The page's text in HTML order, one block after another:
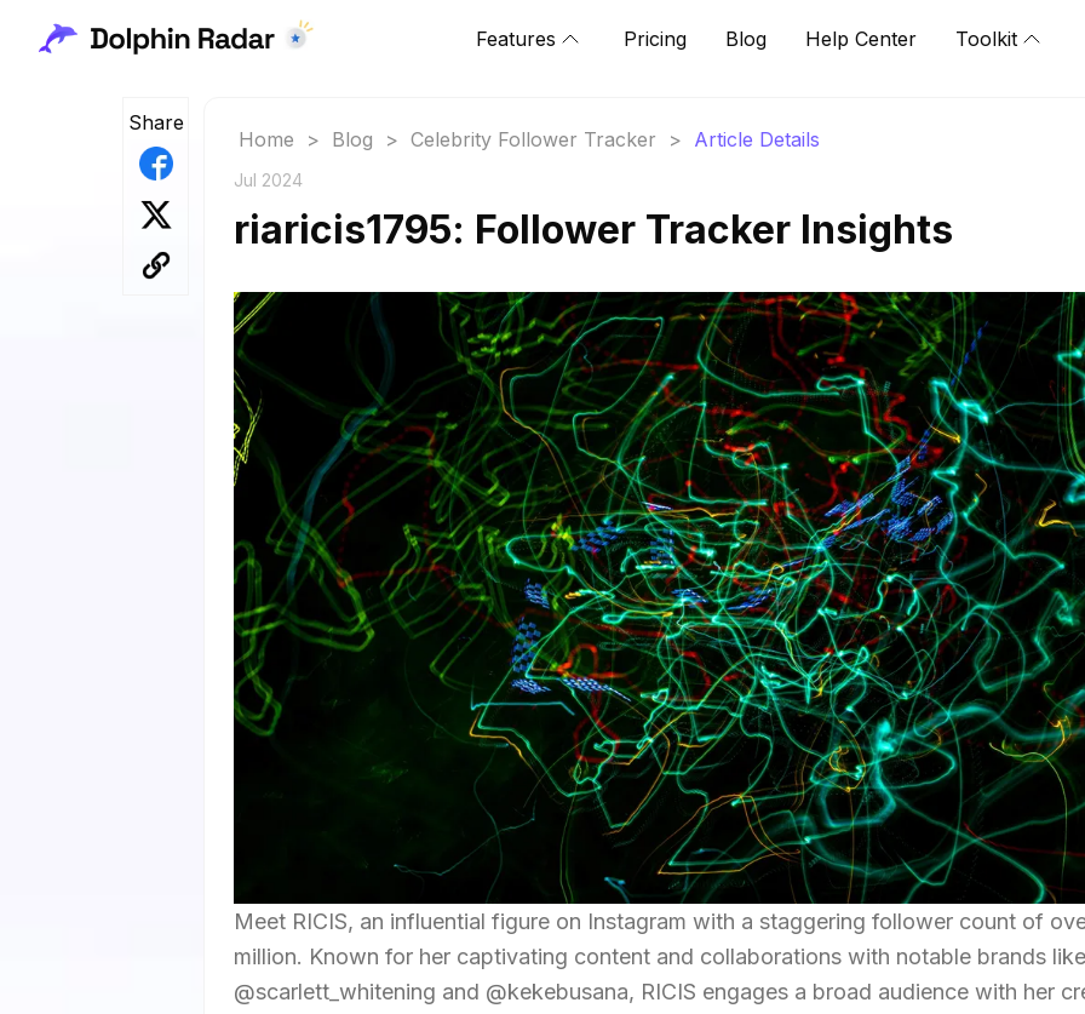
Features Pricing Blog Help Center Toolkit
Share
Home > Blog > Celebrity Follower Tracker > Article Details
Jul 2024
riaricis1795: Follower Tracker Insights
Meet RICIS, an influential figure on Instagram with a staggering follower count of
million. Known for her captivating content and collaborations with notable brands like
@scarlett_whitening and @kekebusana, RICIS engages a broad audience with her